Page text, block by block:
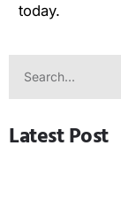
today.
Latest Post